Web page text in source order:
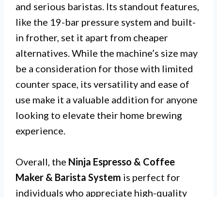
and serious baristas. Its standout features,
like the 19-bar pressure system and built-
in frother, set it apart from cheaper
alternatives. While the machine’s size may
be a consideration for those with limited
counter space, its versatility and ease of
use make it a valuable addition for anyone
looking to elevate their home brewing
experience.
Overall, the Ninja Espresso & Coffee
Maker & Barista System is perfect for
individuals who appreciate high-quality